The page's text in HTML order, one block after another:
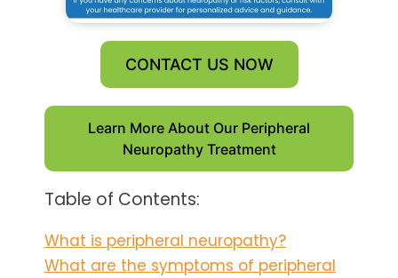
CONTACT US NOW
Learn More About Our Peripheral
Neuropathy Treatment
Table of Contents:
What is peripheral neuropathy?
What are the symptoms of peripheral